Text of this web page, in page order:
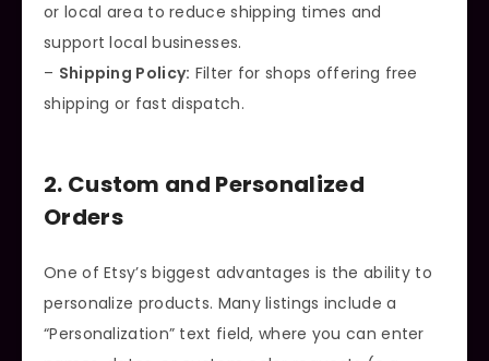
or local area to reduce shipping times and
support local businesses.
– Shipping Policy: Filter for shops offering free
shipping or fast dispatch.
2. Custom and Personalized
Orders
One of Etsy’s biggest advantages is the ability to
personalize products. Many listings include a
“Personalization” text field, where you can enter